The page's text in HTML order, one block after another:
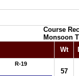
Course
Monsoon
Wt
R-19
57